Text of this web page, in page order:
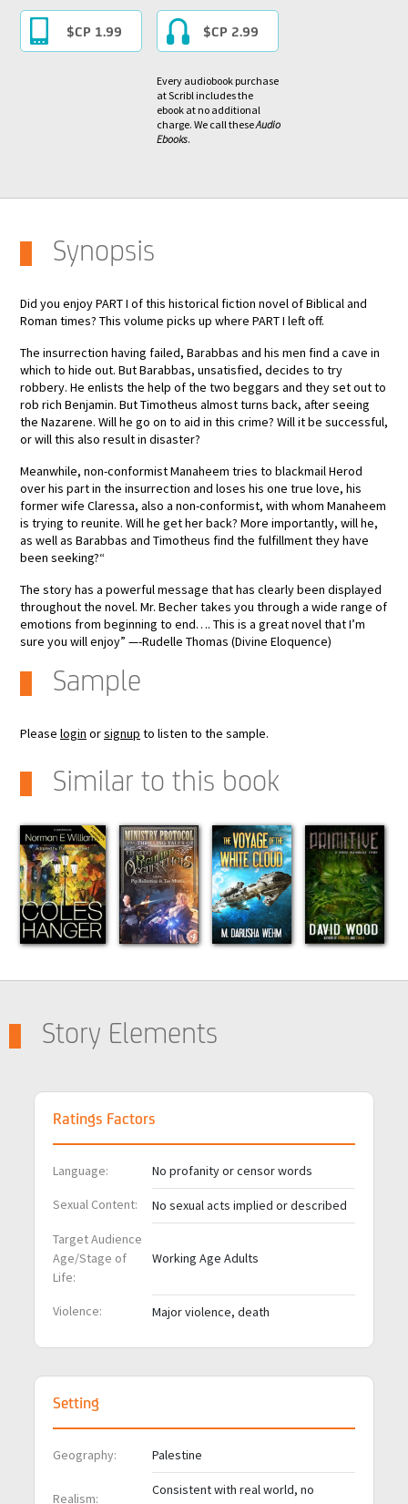
$CP 1.99 $CP 2.99
Every audiobook purchase
at Scribl includes the
ebook at no additional
charge. We call theseAudio
Ebooks.
Synopsis
Did you enjoy PART I of this historical fiction novel of Biblical and
Roman times? This volume picks up where PART I left off.
The insurrection having failed, Barabbas and his men find a cave in
which to hide out. But Barabbas, unsatisfied, decides to try
robbery. He enlists the help of the two beggars and they set out to
rob rich Benjamin. But Timotheus almost turns back, after seeing
the Nazarene. Will he go on to aid in this crime? Will it be successful,
or will this also result in disaster?
Meanwhile, non-conformist Manaheem tries to blackmail Herod
over his part in the insurrection and loses his one true love, his
former wife Claressa, also a non-conformist, with whom Manaheem
is trying to reunite. Will he get her back? More importantly, will he,
as well as Barabbas and Timotheus find the fulfillment they have
been seeking?“
The story has a powerful message that has clearly been displayed
throughout the novel. Mr. Becher takes you through a wide range of
emotions from beginning to end…. This is a great novel that I’m
sure you will enjoy” —-Rudelle Thomas (Divine Eloquence)
Sample
Please login orsignup to listen to the sample.
Similar to this book
Story Elements
Ratings Factors
Language: No profanity or censor words
Sexual Content: No sexual acts implied or described
Target Audience
Age/Stage of
Life:
Working Age Adults
Violence: Major violence, death
Setting
Geography: Palestine
Realism:
Consistent with real world, no